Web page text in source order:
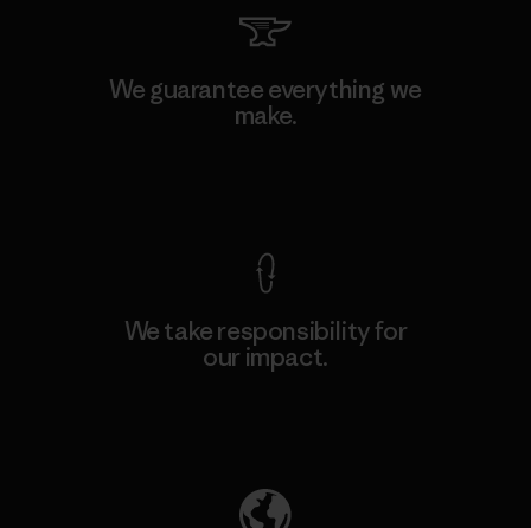
We guarantee everything we
make.
We take responsibility for
our impact.